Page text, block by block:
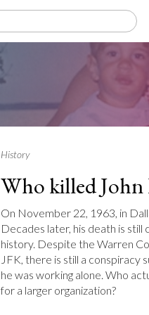
History
Who killed John
On November 22, 1963, in
Decades later, his death is
history. Despite the Warren
JFK, there is still a conspiracy
he was working alone. Who
for a larger organization?